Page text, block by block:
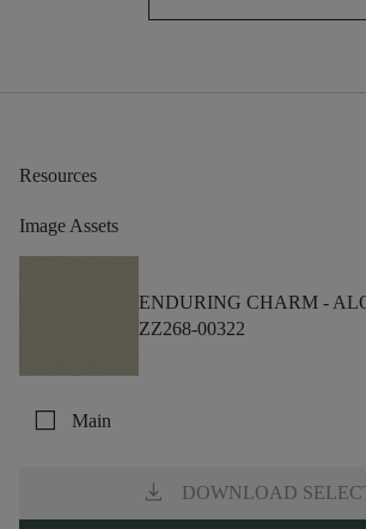
Resources
Image Assets
ENDURING CHARM -
ZZ268-00322
check_box_outline_blank Main
download DOWNLOAD